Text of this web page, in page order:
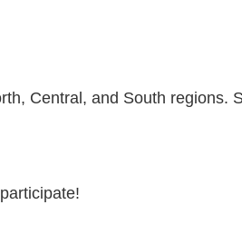
Central, and South regions.